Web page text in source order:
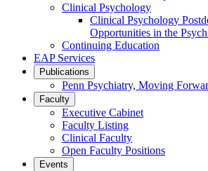
Clinical Psychology
Clinical Psychology
Opportunities in the
Continuing Education
EAP Services
Publications
Penn Psychiatry, Moving
Faculty
Executive Cabinet
Faculty Listing
Clinical Faculty
Open Faculty Positions
Events